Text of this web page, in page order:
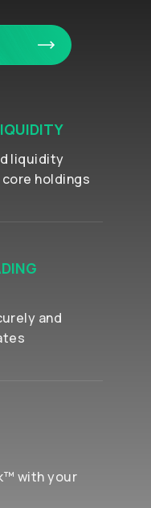
liquidity
holdings
and
with your